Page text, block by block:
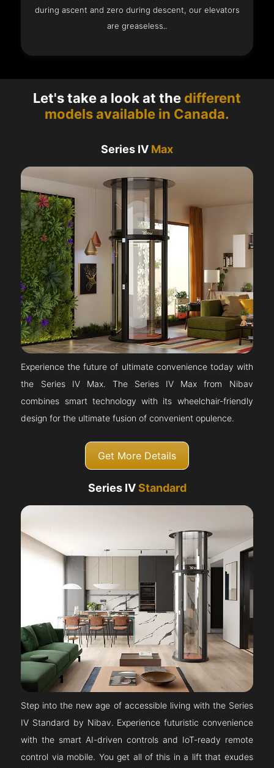
during ascent and zero during descent, our elevators
are greaseless..
Let's take a look at the different
models available in Canada.
Series IV Max
Experience the future of ultimate convenience today with
the Series IV Max. The Series IV Max from Nibav
combines smart technology with its wheelchair-friendly
design for the ultimate fusion of convenient opulence.
Get More Details
Series IVStandard
Step into the new age of accessible living with the Series
IV Standard by Nibav. Experience futuristic convenience
with the smart AI-driven controls and IoT-ready remote
control via mobile. You get all of this in a lift that exudes